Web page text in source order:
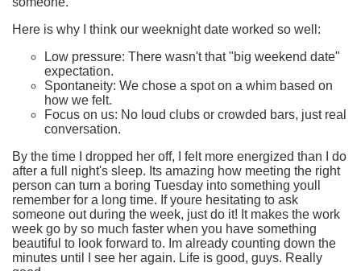
Here is why I think our weeknight date worked so well:
Low pressure: There wasn't that "big weekend date"
expectation.
Spontaneity: We chose a spot on a whim based on
how we felt.
Focus on us: No loud clubs or crowded bars, just real
conversation.
By the time I dropped her off, I felt more energized than I do
after a full night's sleep. Its amazing how meeting the right
person can turn a boring Tuesday into something youll
remember for a long time. If youre hesitating to ask
someone out during the week, just do it! It makes the work
week go by so much faster when you have something
beautiful to look forward to. Im already counting down the
minutes until I see her again. Life is good, guys. Really